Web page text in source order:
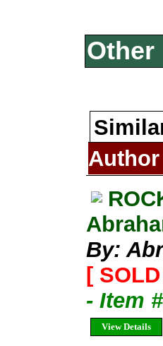
Other
Author
By:
[
- Item
View Details